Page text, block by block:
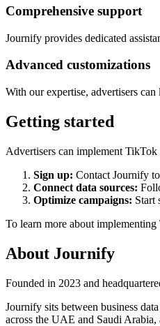
Comprehensive support
Journify provides dedicated
Advanced customizations
With our expertise, advertisers
Getting started
Advertisers can implement
Sign up: Contact Journify
Connect data sources:
Optimize campaigns: Start
To learn more about
About Journify
Founded in 2023 and
Journify sits between business
across the UAE and Saudi